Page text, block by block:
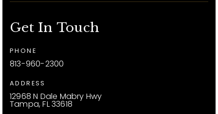
Get In Touch
PHONE
813-960-2300
ADDRESS
12968 N Dale Mabry Hwy
Tampa, FL 33618